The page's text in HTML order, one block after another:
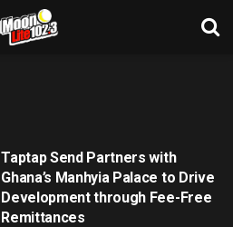
Taptap Send Partners with
Ghana’s Manhyia Palace to Drive
Development through Fee-Free
Remittances